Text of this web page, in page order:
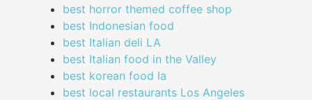
best horror themed coffee shop
best Indonesian food
best Italian deli LA
best Italian food in the Valley
best korean food la
best local restaurants Los Angeles